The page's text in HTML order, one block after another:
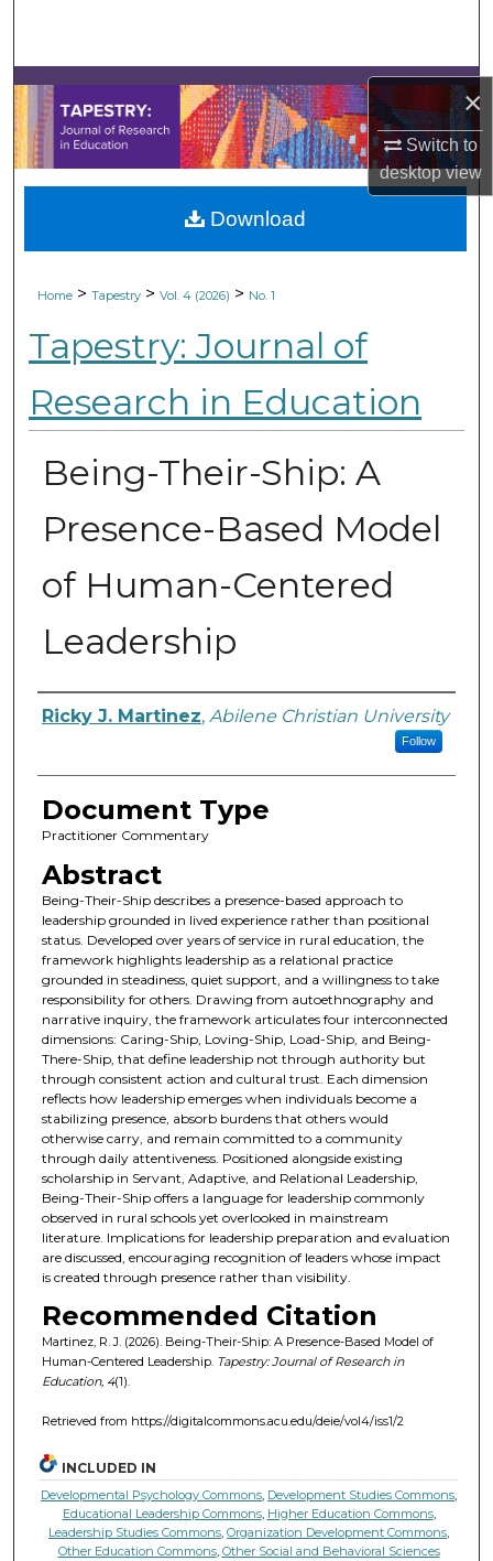
×
Switch to
desktopview
Browse Collections
My Account
About
Digital Commons Network™
Home > Tapestry > Vol. 4 (2026) > No. 1
Tapestry: Journal of
Research in Education
Being-Their-Ship: A
Presence-Based Model
of Human-Centered
Leadership
Authors
Ricky J. Martinez, Abilene Christian University
Follow
Document Type
Practitioner Commentary
Abstract
Being-Their-Ship describes a presence-based approach to
leadership grounded in lived experience rather than positional
status. Developed over years of service in rural education, the
framework highlights leadership as a relational practice
grounded in steadiness, quiet support, and a willingness to take
responsibility for others. Drawing from autoethnography and
narrative inquiry, the framework articulates four interconnected
dimensions: Caring-Ship, Loving-Ship, Load-Ship, and Being-
There-Ship, that define leadership not through authority but
through consistent action and cultural trust. Each dimension
reflects how leadership emerges when individuals become a
stabilizing presence, absorb burdens that others would
otherwise carry, and remain committed to a community
through daily attentiveness. Positioned alongside existing
scholarship in Servant, Adaptive, and Relational Leadership,
Being-Their-Ship offers a language for leadership commonly
observed in rural schools yet overlooked in mainstream
literature. Implications for leadership preparation and evaluation
are discussed, encouraging recognition of leaders whose impact
is created through presence rather than visibility.
Recommended Citation
Martinez, R. J. (2026). Being-Their-Ship: A Presence-Based Model of
Human-Centered Leadership. Tapestry: Journal of Research in
Education, 4(1).
Retrieved from https://digitalcommons.acu.edu/deie/vol4/iss1/2
Download
INCLUDED IN
Developmental Psychology Commons, Development Studies Commons,
Educational Leadership Commons, Higher Education Commons,
Leadership Studies Commons,Organization Development Commons,
Other Education Commons, Other Social and Behavioral Sciences